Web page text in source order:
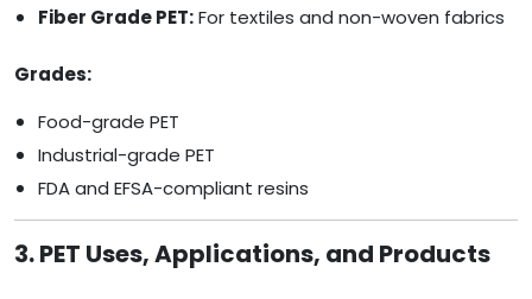
Fiber Grade PET:For textiles and non-woven fabrics
Grades:
Food-grade PET
Industrial-grade PET
FDA and EFSA-compliant resins
3. PET Uses, Applications, and Products